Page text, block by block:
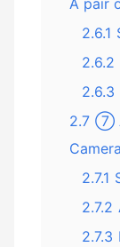
A pair
2.6.1
2.6.2
2.6.3
2.7 ⑦
2.7.1
2.7.2
2.7.3